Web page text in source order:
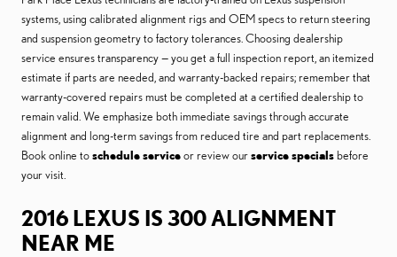
systems, using calibrated alignment rigs and OEM specs to return steering
and suspension geometry to factory tolerances. Choosing dealership
service ensures transparency — you get a full inspection report, an itemized
estimate if parts are needed, and warranty-backed repairs; remember that
warranty-covered repairs must be completed at a certified dealership to
remain valid. We emphasize both immediate savings through accurate
alignment and long-term savings from reduced tire and part replacements.
Book online toschedule serviceor review ourservice specialsbefore
your visit.
2016 LEXUS IS 300 ALIGNMENT
NEAR ME